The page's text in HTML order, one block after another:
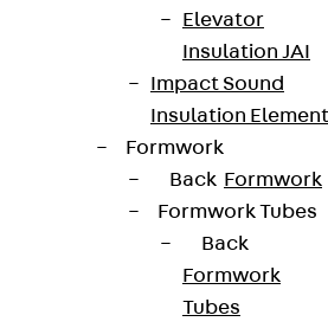
Elevator
Insulation JAI
Impact Sound
Insulation
Formwork
Back Formwork
Formwork Tubes
Back
Formwork
Tubes